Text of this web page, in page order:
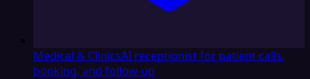
Medical & ClinicsAI receptionist for patient calls,
booking, and follow-up